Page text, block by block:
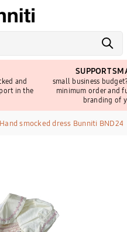
and
in the
SUPPORT
small business
minimum order and
branding of
Hand smocked dress Bunniti